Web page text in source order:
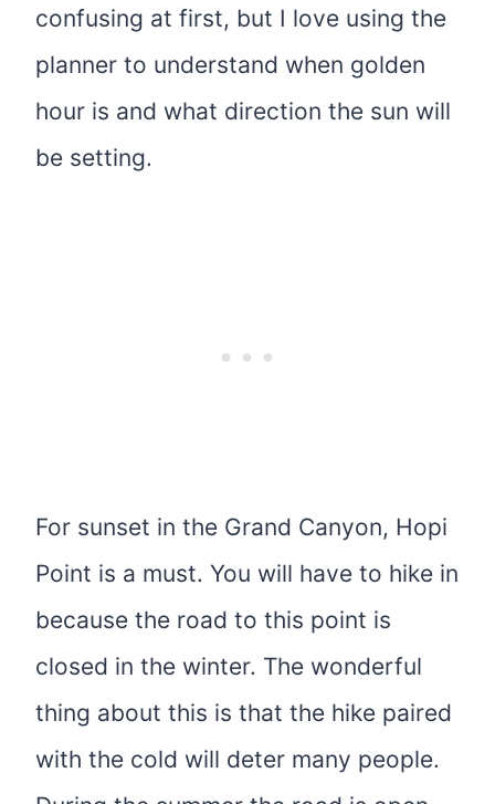
confusing at first, but I love using the
planner to understand when golden
hour is and what direction the sun will
be setting.
For sunset in the Grand Canyon, Hopi
Point is a must. You will have to hike in
because the road to this point is
closed in the winter. The wonderful
thing about this is that the hike paired
with the cold will deter many people.